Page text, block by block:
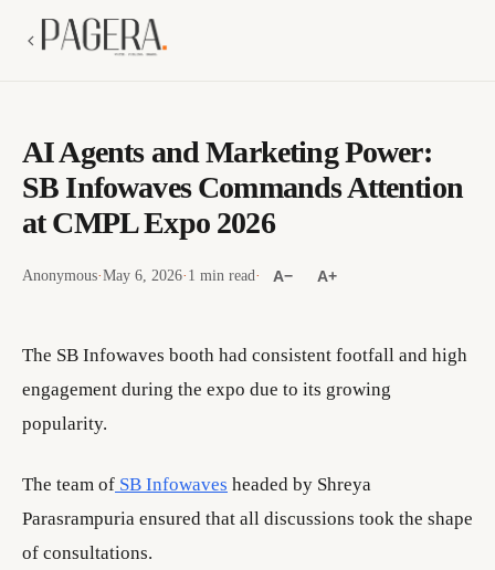
AI Agents and Marketing Power:
SB Infowaves Commands Attention
at CMPL Expo 2026
Anonymous·May 6, 2026· 1 min read· A− A+
The SB Infowaves booth had consistent footfall and high
engagement during the expo due to its growing
popularity.
The team of SB Infowaves headed by Shreya
Parasrampuria ensured that all discussions took the shape
of consultations.